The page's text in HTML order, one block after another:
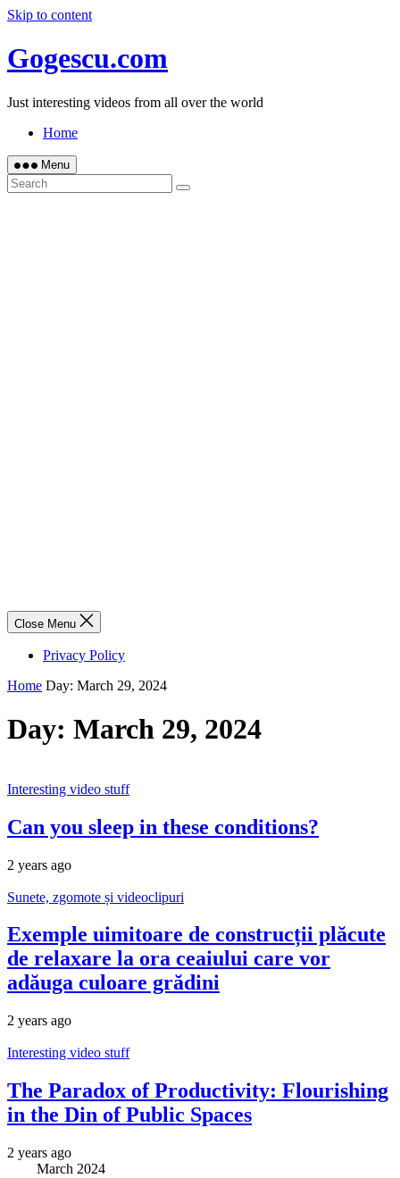
Skip to content
Gogescu.com
Just interesting videos from all over the world
Home
Menu
Close Menu
Privacy Policy
Home Day: March 29, 2024
Day: March 29, 2024
Interesting video stuff
Can you sleep in these conditions?
2 years ago
Sunete, zgomote și videoclipuri
Exemple uimitoare de construcții plăcute
de relaxare la ora ceaiului care vor
adăuga culoare grădini
2 years ago
Interesting video stuff
The Paradox of Productivity: Flourishing
in the Din of Public Spaces
2 years ago
March 2024